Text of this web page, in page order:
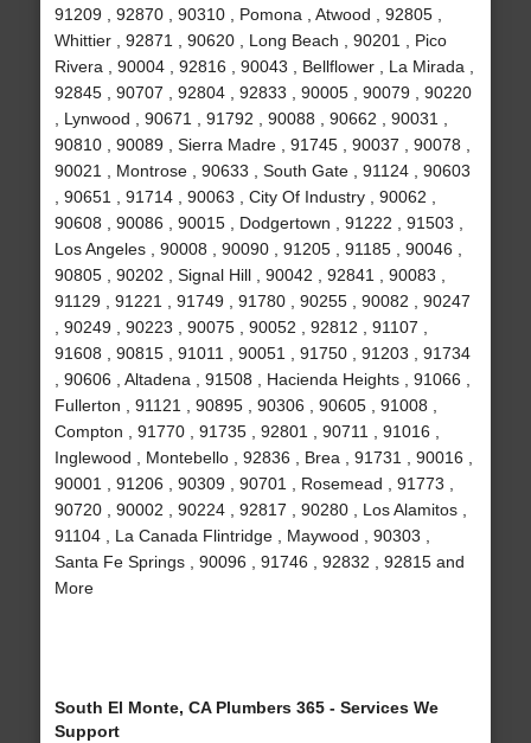
91209 , 92870 , 90310 , Pomona , Atwood , 92805 ,
Whittier , 92871 , 90620 , Long Beach , 90201 , Pico
Rivera , 90004 , 92816 , 90043 , Bellflower , La Mirada ,
92845 , 90707 , 92804 , 92833 , 90005 , 90079 , 90220
, Lynwood , 90671 , 91792 , 90088 , 90662 , 90031 ,
90810 , 90089 , Sierra Madre , 91745 , 90037 , 90078 ,
90021 , Montrose , 90633 , South Gate , 91124 , 90603
, 90651 , 91714 , 90063 , City Of Industry , 90062 ,
90608 , 90086 , 90015 , Dodgertown , 91222 , 91503 ,
Los Angeles , 90008 , 90090 , 91205 , 91185 , 90046 ,
90805 , 90202 , Signal Hill , 90042 , 92841 , 90083 ,
91129 , 91221 , 91749 , 91780 , 90255 , 90082 , 90247
, 90249 , 90223 , 90075 , 90052 , 92812 , 91107 ,
91608 , 90815 , 91011 , 90051 , 91750 , 91203 , 91734
, 90606 , Altadena , 91508 , Hacienda Heights , 91066 ,
Fullerton , 91121 , 90895 , 90306 , 90605 , 91008 ,
Compton , 91770 , 91735 , 92801 , 90711 , 91016 ,
Inglewood , Montebello , 92836 , Brea , 91731 , 90016 ,
90001 , 91206 , 90309 , 90701 , Rosemead , 91773 ,
90720 , 90002 , 90224 , 92817 , 90280 , Los Alamitos ,
91104 , La Canada Flintridge , Maywood , 90303 ,
Santa Fe Springs , 90096 , 91746 , 92832 , 92815 and
More
South El Monte, CA Plumbers 365 - Services We
Support